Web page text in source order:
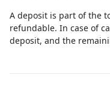
fully stocked kitchen
stove, oven,
A deposit is part of the
refundable. In case of
deposit, and the